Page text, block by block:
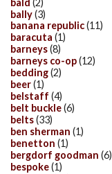
bally(3)
banana republic(11)
baracuta (1)
barneys(8)
barneys co-op(12)
bedding(2)
beer(1)
belstaff (4)
belt buckle(6)
belts(33)
ben sherman (1)
benetton (1)
bergdorf goodman (6)
bespoke(1)